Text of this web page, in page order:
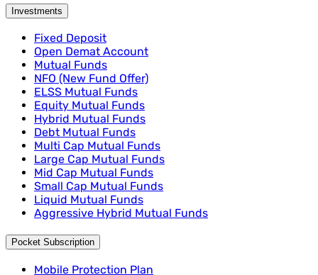
Investments
Fixed Deposit
Open Demat Account
Mutual Funds
NFO (New Fund Offer)
ELSS Mutual Funds
Equity Mutual Funds
Hybrid Mutual Funds
Debt Mutual Funds
Multi Cap Mutual Funds
Large Cap Mutual Funds
Mid Cap Mutual Funds
Small Cap Mutual Funds
Liquid Mutual Funds
Aggressive Hybrid Mutual Funds
Pocket Subscription
Mobile Protection Plan